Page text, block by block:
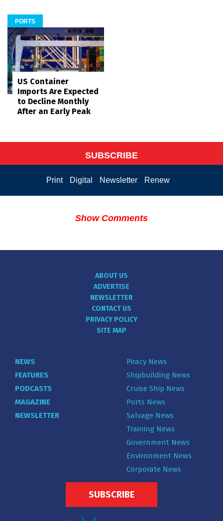
PORTS
US Container
Imports Are Expected
to Decline Monthly
After an Early Peak
SUBSCRIBE
Print Digital Newsletter Renew
Show Comments
ABOUT US
ADVERTISE
NEWSLETTER
CONTACT US
PRIVACY POLICY
SITE MAP
NEWS
FEATURES
PODCASTS
MAGAZINE
NEWSLETTER
Piracy News
Shipbuilding News
Cruise Ship News
Ports News
Salvage News
Training News
Government News
Environment News
Corporate News
SUBSCRIBE